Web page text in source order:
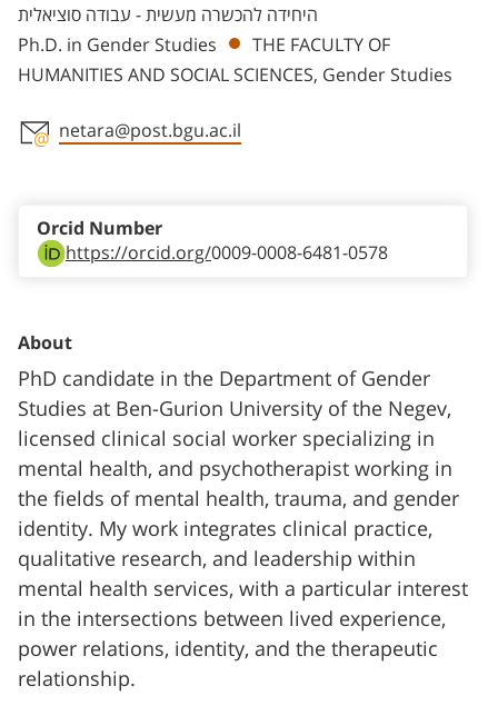
היחידה להכשרה מעשית - עבודה סוציאלית
Ph.D. in Gender Studies
THE FACULTY OF
HUMANITIES AND SOCIAL SCIENCES, Gender Studies
netara@post.bgu.ac.il
https://orcid.org/0009-0008-6481-0578
Orcid Number
About
PhD candidate in the Department of Gender
Studies at Ben-Gurion University of the Negev,
licensed clinical social worker specializing in
mental health, and psychotherapist working in
the fields of mental health, trauma, and gender
identity. My work integrates clinical practice,
qualitative research, and leadership within
mental health services, with a particular interest
in the intersections between lived experience,
power relations, identity, and the therapeutic
relationship.